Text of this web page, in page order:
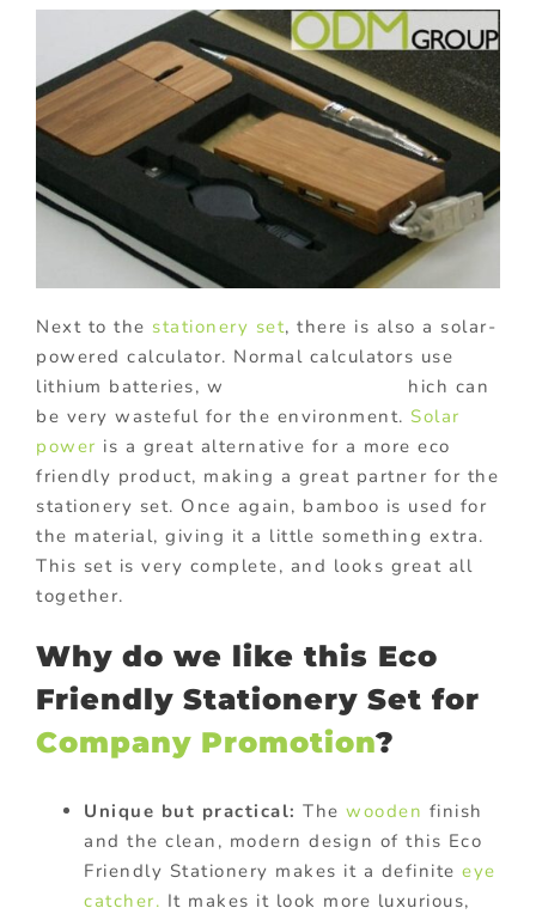
Next to the stationery set, there is also a solar-
powered calculator. Normal calculators use
lithium batteries, w hich can
be very wasteful for the environment. Solar
power is a great alternative for a more eco
friendly product, making a great partner for the
stationery set. Once again, bamboo is used for
the material, giving it a little something extra.
This set is very complete, and looks great all
together.
Why do we like this Eco
Friendly Stationery Set for
Company Promotion?
Unique but practical: The wooden finish
and the clean, modern design of this Eco
Friendly Stationery makes it a definite eye
catcher. It makes it look more luxurious,